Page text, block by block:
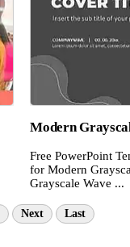
Modern
Free PowerPoint
for Modern
Grayscale Wave ...
Next Last